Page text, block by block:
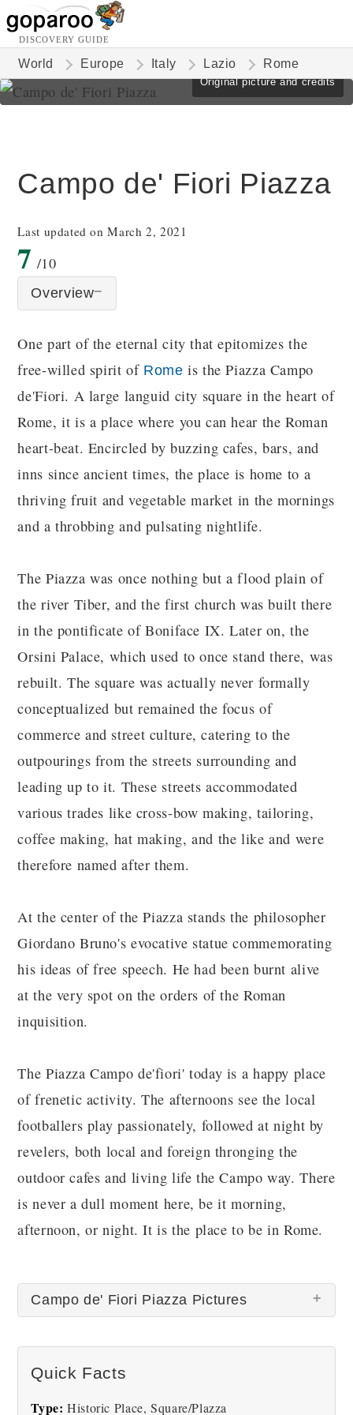
DISCOVERY GUIDE
World Europe Italy Lazio Rome
Original picture and credits
Campo de' Fiori Piazza
Last updated on March 2, 2021
7 /10
Overview
One part of the eternal city that epitomizes the
free-willed spirit of Rome is the Piazza Campo
de'Fiori. A large languid city square in the heart of
Rome, it is a place where you can hear the Roman
heart-beat. Encircled by buzzing cafes, bars, and
inns since ancient times, the place is home to a
thriving fruit and vegetable market in the mornings
and a throbbing and pulsating nightlife.
The Piazza was once nothing but a flood plain of
the river Tiber, and the first church was built there
in the pontificate of Boniface IX. Later on, the
Orsini Palace, which used to once stand there, was
rebuilt. The square was actually never formally
conceptualized but remained the focus of
commerce and street culture, catering to the
outpourings from the streets surrounding and
leading up to it. These streets accommodated
various trades like cross-bow making, tailoring,
coffee making, hat making, and the like and were
therefore named after them.
At the center of the Piazza stands the philosopher
Giordano Bruno's evocative statue commemorating
his ideas of free speech. He had been burnt alive
at the very spot on the orders of the Roman
inquisition.
The Piazza Campo de'fiori' today is a happy place
of frenetic activity. The afternoons see the local
footballers play passionately, followed at night by
revelers, both local and foreign thronging the
outdoor cafes and living life the Campo way. There
is never a dull moment here, be it morning,
afternoon, or night. It is the place to be in Rome.
Campo de' Fiori Piazza Pictures
Quick Facts
Type: Historic Place, Square/Plazza